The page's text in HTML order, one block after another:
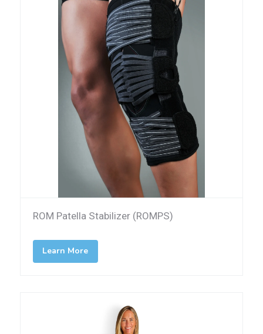
ROM Patella Stabilizer (ROMPS)
Learn More